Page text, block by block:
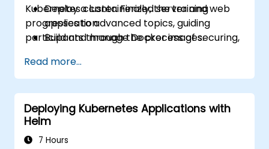
Kubernetes cluster. Finally, the training
progresses to advanced topics, guiding
participants through the process of securing,
Deploy a containerized server and web
application.
Build and manage Docker images.
Use Kubernetes to deploy and manage a
clustered web application.
Secure, scale, and monitor a Kubernetes
cluster.
Read more...
Deploying Kubernetes Applications with
Helm
7 Hours